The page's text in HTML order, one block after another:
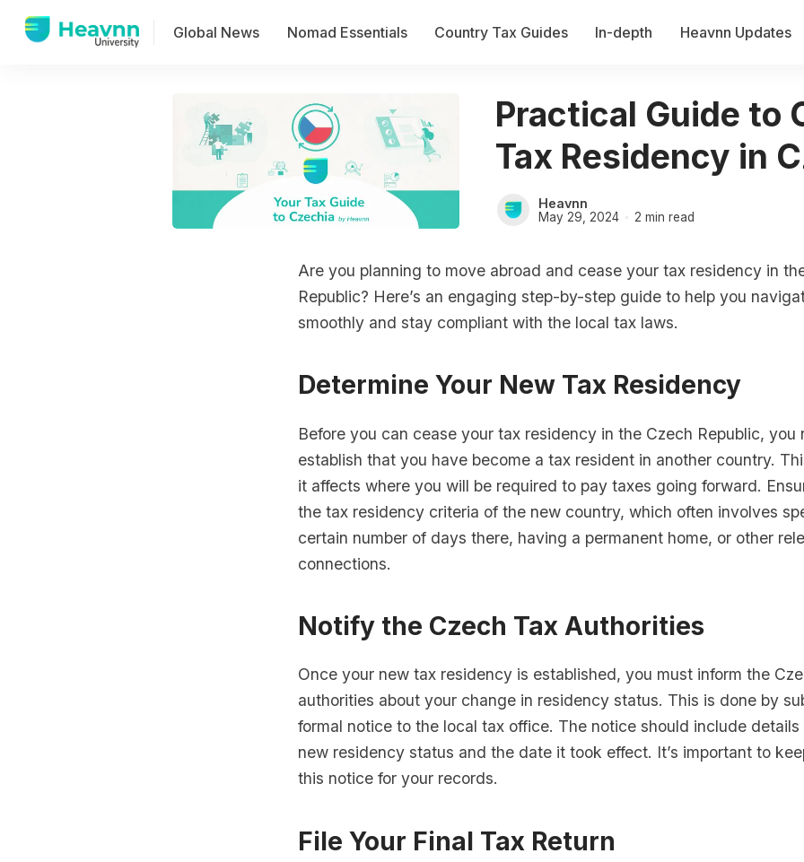
Global News Nomad Essentials Country Tax Guides In-depth Heavnn Updates
Practical Guide to
Tax Residency in
Heavnn
May 29, 2024 2 min read
Are you planning to move abroad and cease your tax residency in
Republic? Here’s an engaging step-by-step guide to help you
smoothly and stay compliant with the local tax laws.
Determine Your New Tax Residency
Before you can cease your tax residency in the Czech Republic, you
establish that you have become a tax resident in another country.
it affects where you will be required to pay taxes going forward.
the tax residency criteria of the new country, which often involves
certain number of days there, having a permanent home, or other
connections.
Notify the Czech Tax Authorities
Once your new tax residency is established, you must inform the
authorities about your change in residency status. This is done by
formal notice to the local tax office. The notice should include details
new residency status and the date it took effect. It’s important to
this notice for your records.
File Your Final Tax Return